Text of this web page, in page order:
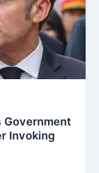
Government
Invoking